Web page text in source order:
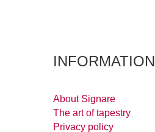
INFORMATION
About Signare
The art of tapestry
Privacy policy